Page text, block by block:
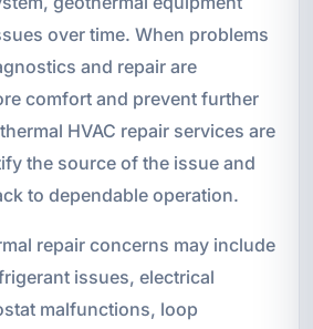
over time. When problems
and repair are
comfort and prevent further
HVAC repair services are
the source of the issue and
to dependable operation.
repair concerns may include
issues, electrical
malfunctions, loop